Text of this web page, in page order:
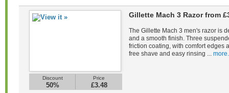
Discount
50%
Price
£3.48
Gillette Mach 3 Razor from
The Gillette Mach 3 men's razor is
and a smooth finish. Three
friction coating, with comfort edges
free shave and easy rinsing ... more.